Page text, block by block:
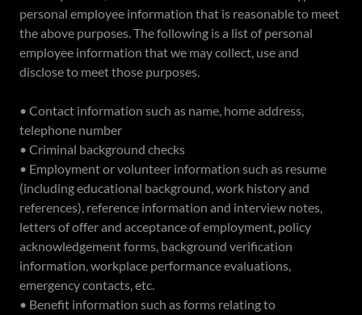
personal employee information that is reasonable to meet
the above purposes. The following is a list of personal
employee information that we may collect, use and
disclose to meet those purposes.
• Contact information such as name, home address,
telephone number
• Criminal background checks
• Employment or volunteer information such as resume
(including educational background, work history and
references), reference information and interview notes,
letters of offer and acceptance of employment, policy
acknowledgement forms, background verification
information, workplace performance evaluations,
emergency contacts, etc.
• Benefit information such as forms relating to